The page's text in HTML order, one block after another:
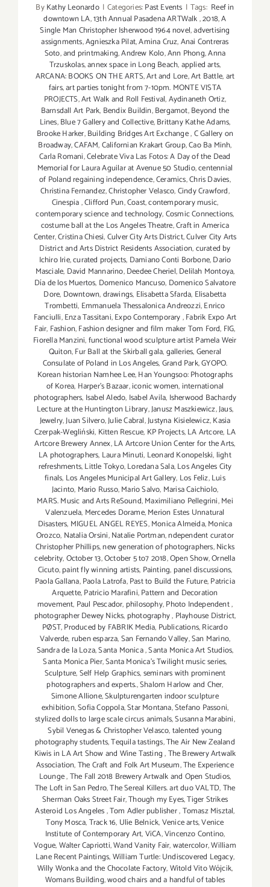
ByKathy Leonardo | Categories:Past Events | Tags: Reef in
downtown LA,13th Annual Pasadena ARTWalk,2018,A
Single Man Christopher Isherwood 1964 novel,advertising
assignments,Agnieszka Pilat,Amina Cruz,Anai Contreras
Soto,and printmaking,Andrew Kolo,Ann Phong,Anna
Trzuskolas,annex space in Long Beach,applied arts,
ARCANA: BOOKS ON THE ARTS,Art and Lore,Art Battle,art
fairs,art parties tonight from 7-10pm. MONTE VISTA
PROJECTS,Art Walk and Roll Festival,Aydinaneth Ortiz,
Barnsdall Art Park, Bendix Buildin,Bergamot,Beyond the
Lines,Blue 7 Gallery and Collective,Brittany Kathe Adams,
Brooke Harker,Building Bridges Art Exchange,C Gallery on
Broadway,CAFAM,Californian Krakart Group,Cao Ba Minh,
Carla Romani,Celebrate Viva Las Fotos: A Day of the Dead
Memorial for Laura Aguilar at Avenue 50 Studio,centennial
of Poland regaining independence,Ceramics,Chris Davies,
Christina Fernandez,Christopher Velasco,Cindy Crawford,
Cinespia,Clifford Pun,Coast,contemporary music,
contemporary science and technology,Cosmic Connections,
costume ball at the Los Angeles Theatre,Craft in America
Center,Cristina Chiesi,Culver City Arts District,Culver City Arts
District and Arts District Residents Association,curated by
Ichiro Irie,curated projects, Damiano Conti Borbone,Dario
Masciale, David Mannarino,Deedee Cheriel,Delilah Montoya,
Día de los Muertos, Domenico Mancuso, Domenico Salvatore
Dore, Downtown,drawings, Elisabetta Sfarda, Elisabetta
Trombetti, Emmanuela Thessalonica Andreozzi,Enrico
Fanciulli,Enza Tassitani,Expo Contemporary,Fabrik Expo Art
Fair, Fashion,Fashion designer and film maker Tom Ford, FIG,
Fiorella Manzini,functional wood sculpture artist Pamela Weir
Quiton,Fur Ball at the Skirball gala,galleries,General
Consulate of Poland in Los Angeles,Grand Park,GYOPO.
Korean historian Namhee Lee,Han Youngsoo: Photographs
of Korea, Harper's Bazaar,iconic women,international
photographers, Isabel Aledo, Isabel Avila, Isherwood Bachardy
Lecture at the Huntington Library,Janusz Maszkiewicz,Jaus,
Jewelry,Juan Silvero,Julie Cabral,Justyna Kisielewicz,Kasia
Czerpak-Wegliński, Kitten Rescue, KP Projects,LA Artcore, LA
Artcore Brewery Annex,LA Artcore Union Center for the Arts,
LA photographers, Laura Minuti, Leonard Konopelski, light
refreshments,Little Tokyo,Loredana Sala,Los Angeles City
finals, Los Angeles Municipal Art Gallery, Los Feliz,Luis
Jacinto, Mario Russo,Mario Salvo, Marisa Caichiolo,
MARS. Music and Arts ReSound,Maximiliano Pellegrini,Mei
Valenzuela, Mercedes Dorame,Merion Estes Unnatural
Disasters, MIGUEL ANGEL REYES,Monica Almeida,Monica
Orozco, Natalia Orsini,Natalie Portman,ndependent curator
Christopher Phillips,new generation of photographers,Nicks
celebrity,October 13,October 5 to7 2018,Open Show,Ornella
Cicuto,paint fly winning artists, Painting, panel discussions,
Paola Gallana,Paola Latrofa,Past to Build the Future,Patricia
Arquette,Patricio Marafini,Pattern and Decoration
movement, Paul Pescador, philosophy,Photo Independent,
photographer Dewey Nicks, photography, Playhouse District,
PØST,Produced by FABRIK Media, Publications,Ricardo
Valverde,ruben esparza,San Fernando Valley,San Marino,
Sandra de la Loza,Santa Monica,Santa Monica Art Studios,
Santa Monica Pier,Santa Monica's Twilight music series,
Sculpture,Self Help Graphics,seminars with prominent
photographers and experts.,Shalom Harlow and Cher,
Simone Allione,Skulpturengarten indoor sculpture
exhibition,Sofia Coppola,Star Montana,Stefano Passoni,
stylized dolls to large scale circus animals,Susanna Marabini,
Sybil Venegas & Christopher Velasco,talented young
photography students,Tequila tastings,The Air New Zealand
Kiwis in LA Art Show and Wine Tasting,The Brewery Artwalk
Association,The Craft and Folk Art Museum,The Experience
Lounge,The Fall 2018 Brewery Artwalk and Open Studios,
The Loft in San Pedro,The Sereal Killers. art duo VALTD,The
Sherman Oaks Street Fair,Though my Eyes,Tiger Strikes
Asteroid Los Angeles,Tom Adler publisher,Tomasz Misztal,
Tony Mosca,Track 16, Ulie Belnick,Venice arts,Venice
Institute of Contemporary Art,ViCA,Vincenzo Contino,
Vogue,Walter Capriotti,Wand Vanity Fair,watercolor,William
Lane Recent Paintings,William Turtle: Undiscovered Legacy,
Willy Wonka and the Chocolate Factory,Witold Vito Wójcik,
Womans Building,wood chairs and a handful of tables